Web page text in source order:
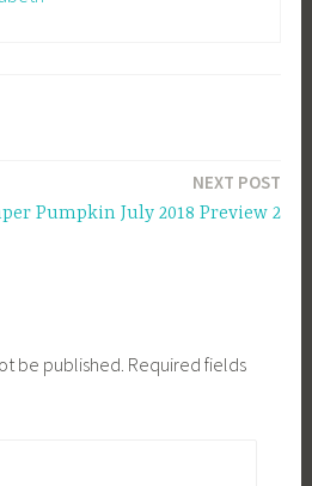
NEXT POST
Pumpkin July 2018 Preview 2
be published. Required fields